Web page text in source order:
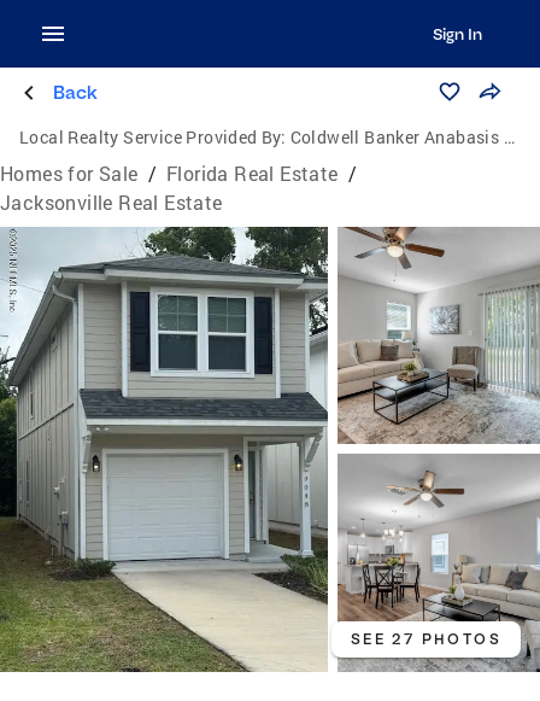
Sign In
Back
Local Realty Service Provided By: Coldwell Banker Anabasis Realty
Homes for Sale / Florida Real Estate /
Jacksonville Real Estate
SEE 27 PHOTOS